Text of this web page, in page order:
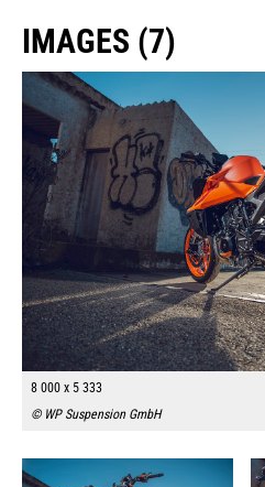
IMAGES (7)
8 000 x 5 333
© WP Suspension GmbH